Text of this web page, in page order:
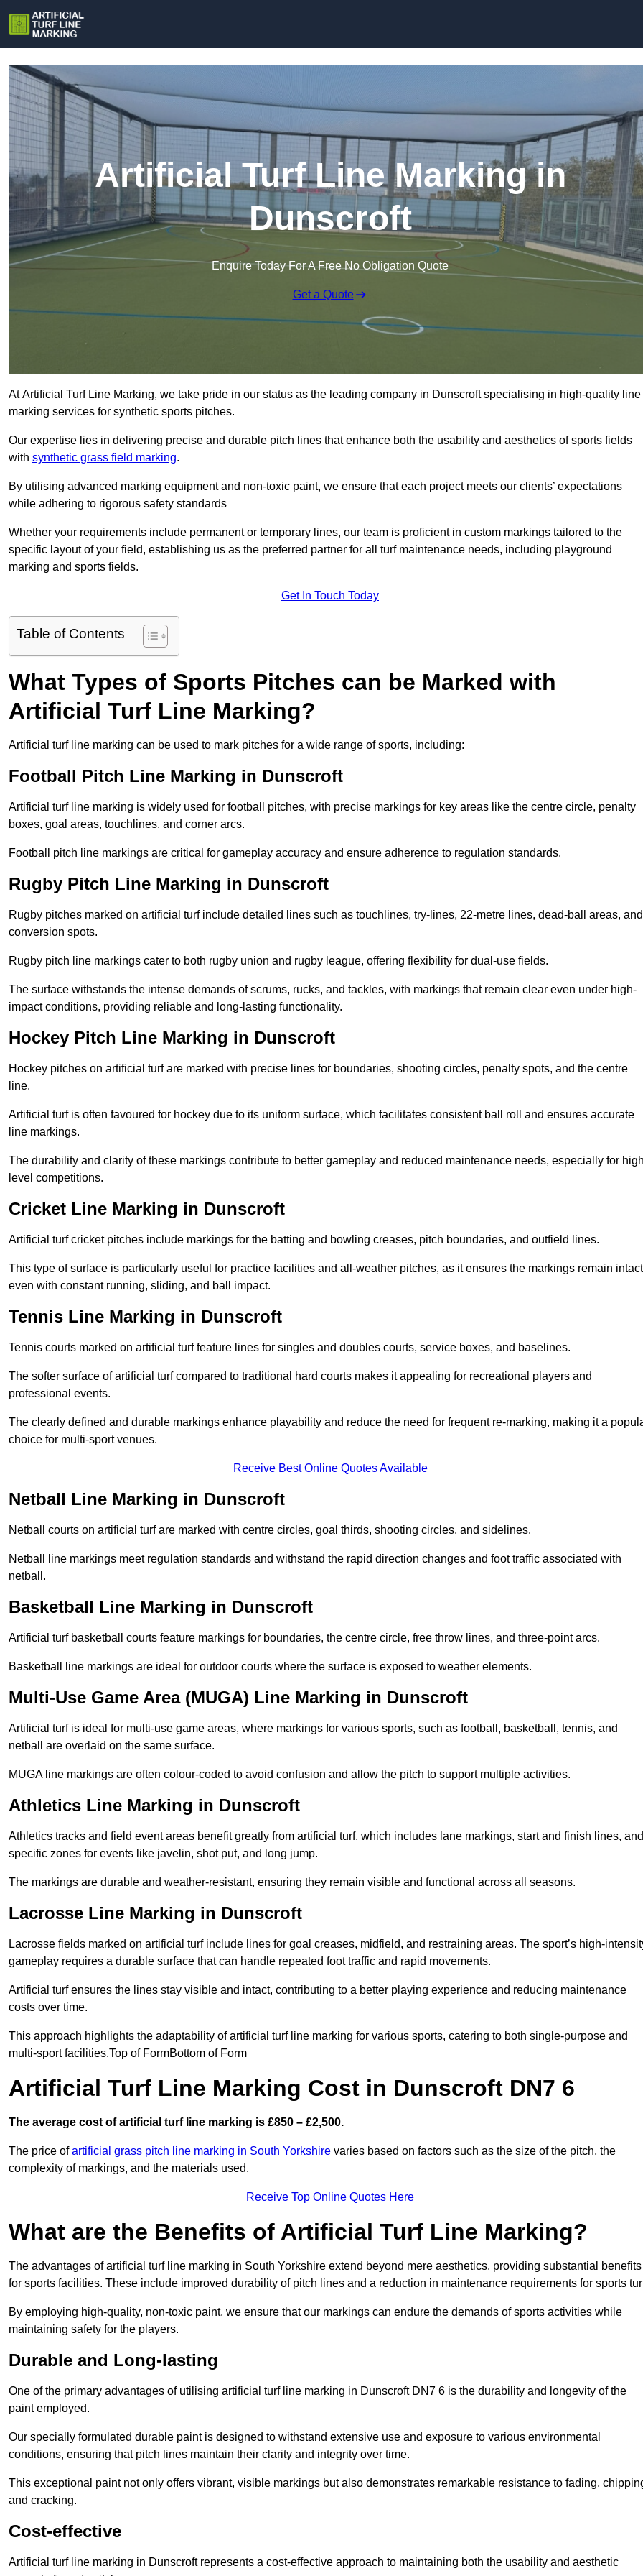
Artificial Turf Line Marking in
Dunscroft
Enquire Today For A Free No Obligation Quote
Get a Quote
At Artificial Turf Line Marking, we take pride in our status as the leading company in Dunscroft specialising in high-quality line
marking services for synthetic sports pitches.
Our expertise lies in delivering precise and durable pitch lines that enhance both the usability and aesthetics of sports fields
with synthetic grass field marking.
By utilising advanced marking equipment and non-toxic paint, we ensure that each project meets our clients’ expectations
while adhering to rigorous safety standards
Whether your requirements include permanent or temporary lines, our team is proficient in custom markings tailored to the
specific layout of your field, establishing us as the preferred partner for all turf maintenance needs, including playground
marking and sports fields.
Get In Touch Today
Table of Contents
What Types of Sports Pitches can be Marked with
Artificial Turf Line Marking?
Artificial turf line marking can be used to mark pitches for a wide range of sports, including:
Football Pitch Line Marking in Dunscroft
Artificial turf line marking is widely used for football pitches, with precise markings for key areas like the centre circle, penalty
boxes, goal areas, touchlines, and corner arcs.
Football pitch line markings are critical for gameplay accuracy and ensure adherence to regulation standards.
Rugby Pitch Line Marking in Dunscroft
Rugby pitches marked on artificial turf include detailed lines such as touchlines, try-lines, 22-metre lines, dead-ball areas, and
conversion spots.
Rugby pitch line markings cater to both rugby union and rugby league, offering flexibility for dual-use fields.
The surface withstands the intense demands of scrums, rucks, and tackles, with markings that remain clear even under high-
impact conditions, providing reliable and long-lasting functionality.
Hockey Pitch Line Marking in Dunscroft
Hockey pitches on artificial turf are marked with precise lines for boundaries, shooting circles, penalty spots, and the centre
line.
Artificial turf is often favoured for hockey due to its uniform surface, which facilitates consistent ball roll and ensures accurate
line markings.
The durability and clarity of these markings contribute to better gameplay and reduced maintenance needs, especially for
level competitions.
Cricket Line Marking in Dunscroft
Artificial turf cricket pitches include markings for the batting and bowling creases, pitch boundaries, and outfield lines.
This type of surface is particularly useful for practice facilities and all-weather pitches, as it ensures the markings remain intact
even with constant running, sliding, and ball impact.
Tennis Line Marking in Dunscroft
Tennis courts marked on artificial turf feature lines for singles and doubles courts, service boxes, and baselines.
The softer surface of artificial turf compared to traditional hard courts makes it appealing for recreational players and
professional events.
The clearly defined and durable markings enhance playability and reduce the need for frequent re-marking, making it a
choice for multi-sport venues.
Receive Best Online Quotes Available
Netball Line Marking in Dunscroft
Netball courts on artificial turf are marked with centre circles, goal thirds, shooting circles, and sidelines.
Netball line markings meet regulation standards and withstand the rapid direction changes and foot traffic associated with
netball.
Basketball Line Marking in Dunscroft
Artificial turf basketball courts feature markings for boundaries, the centre circle, free throw lines, and three-point arcs.
Basketball line markings are ideal for outdoor courts where the surface is exposed to weather elements.
Multi-Use Game Area (MUGA) Line Marking in Dunscroft
Artificial turf is ideal for multi-use game areas, where markings for various sports, such as football, basketball, tennis, and
netball are overlaid on the same surface.
MUGA line markings are often colour-coded to avoid confusion and allow the pitch to support multiple activities.
Athletics Line Marking in Dunscroft
Athletics tracks and field event areas benefit greatly from artificial turf, which includes lane markings, start and finish lines, and
specific zones for events like javelin, shot put, and long jump.
The markings are durable and weather-resistant, ensuring they remain visible and functional across all seasons.
Lacrosse Line Marking in Dunscroft
Lacrosse fields marked on artificial turf include lines for goal creases, midfield, and restraining areas. The sport’s high-
gameplay requires a durable surface that can handle repeated foot traffic and rapid movements.
Artificial turf ensures the lines stay visible and intact, contributing to a better playing experience and reducing maintenance
costs over time.
This approach highlights the adaptability of artificial turf line marking for various sports, catering to both single-purpose and
multi-sport facilities.Top of FormBottom of Form
Artificial Turf Line Marking Cost in Dunscroft DN7 6
The average cost of artificial turf line marking is £850 – £2,500.
The price ofartificial grass pitch line marking in South Yorkshire varies based on factors such as the size of the pitch, the
complexity of markings, and the materials used.
Receive Top Online Quotes Here
What are the Benefits of Artificial Turf Line Marking?
The advantages of artificial turf line marking in South Yorkshire extend beyond mere aesthetics, providing substantial benefits
for sports facilities. These include improved durability of pitch lines and a reduction in maintenance requirements for sports
By employing high-quality, non-toxic paint, we ensure that our markings can endure the demands of sports activities while
maintaining safety for the players.
Durable and Long-lasting
One of the primary advantages of utilising artificial turf line marking in Dunscroft DN7 6 is the durability and longevity of the
paint employed.
Our specially formulated durable paint is designed to withstand extensive use and exposure to various environmental
conditions, ensuring that pitch lines maintain their clarity and integrity over time.
This exceptional paint not only offers vibrant, visible markings but also demonstrates remarkable resistance to fading,
and cracking.
Cost-effective
Artificial turf line marking in Dunscroft represents a cost-effective approach to maintaining both the usability and aesthetic